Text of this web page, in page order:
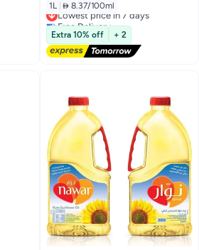
1L  8.37/100ml
Lowest price in 7 days
Free Delivery
Lowest price in 7 days
Extra 10% off + 2